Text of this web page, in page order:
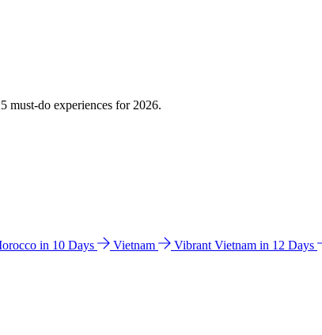
must-do experiences for 2026.
in 10 Days Vietnam Vibrant Vietnam in 12 Days